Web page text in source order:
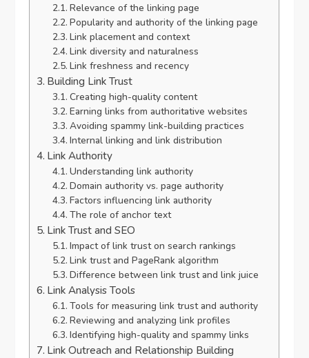
Relevance of the linking page
Popularity and authority of the linking page
Link placement and context
Link diversity and naturalness
Link freshness and recency
Building Link Trust
Creating high-quality content
Earning links from authoritative websites
Avoiding spammy link-building practices
Internal linking and link distribution
Link Authority
Understanding link authority
Domain authority vs. page authority
Factors influencing link authority
The role of anchor text
Link Trust and SEO
Impact of link trust on search rankings
Link trust and PageRank algorithm
Difference between link trust and link juice
Link Analysis Tools
Tools for measuring link trust and authority
Reviewing and analyzing link profiles
Identifying high-quality and spammy links
Link Outreach and Relationship Building